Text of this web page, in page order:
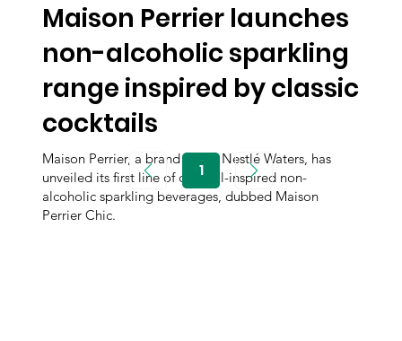
Maison Perrier launches
non-alcoholic sparkling
range inspired by classic
cocktails
Maison Perrier, a brand under Nestlé Waters, has
unveiled its first line of cocktail-inspired non-
alcoholic sparkling beverages, dubbed Maison
Perrier Chic.
1Page